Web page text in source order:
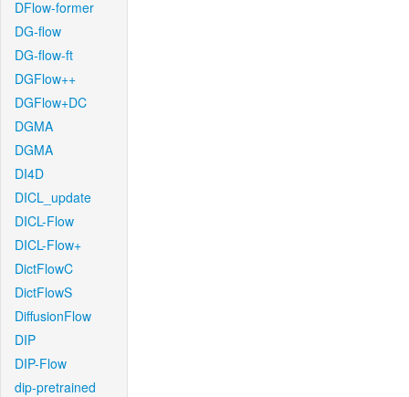
DFlow-former
DG-flow
DG-flow-ft
DGFlow++
DGFlow+DC
DGMA
DGMA
DI4D
DICL_update
DICL-Flow
DICL-Flow+
DictFlowC
DictFlowS
DiffusionFlow
DIP
DIP-Flow
dip-pretrained